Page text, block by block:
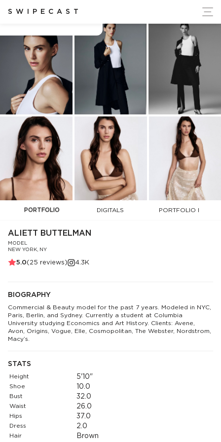
SWIPECAST
Ukraine's Independence
PORTFOLIO DIGITALS PORTFOLIO I
ALIETT BUTTELMAN
MODEL
NEW YORK, NY
5.0( 25 reviews) 4.3K
BIOGRAPHY
Commercial & Beauty model for the past 7 years. Modeled in NYC,
Paris, Berlin, and Sydney. Currently a student at Columbia
University studying Economics and Art History. Clients: Avene,
Avon, Origins, Vogue, Elle, Cosmopolitan, The Webster, Nordstrom,
Macy’s.
STATS
Height 5'10"
Shoe 10.0
Bust 32.0
Waist 26.0
Hips 37.0
Dress 2.0
Hair Brown